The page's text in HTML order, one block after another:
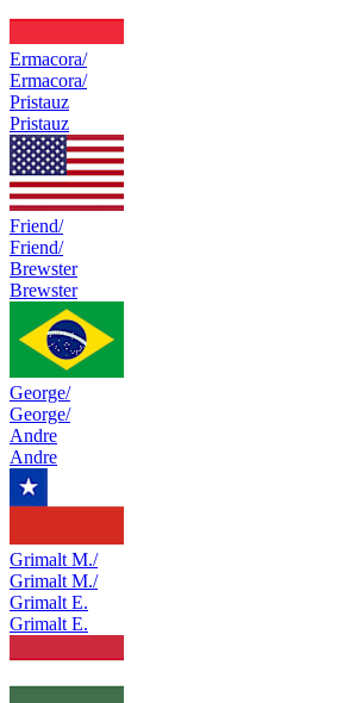
Ermacora/
Ermacora/
Pristauz
Pristauz
Friend/
Friend/
Brewster
Brewster
George/
George/
Andre
Andre
Grimalt M./
Grimalt M./
Grimalt E.
Grimalt E.